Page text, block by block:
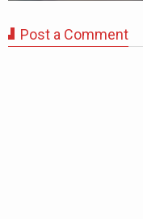
Post a Comment